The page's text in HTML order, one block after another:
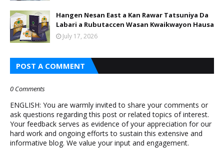
Hangen Nesan East a Kan Rawar Tatsuniya Da
Labari a Rubutaccen Wasan Kwaikwayon Hausa
July 17, 2026
POST A COMMENT
0 Comments
ENGLISH: You are warmly invited to share your comments or
ask questions regarding this post or related topics of interest.
Your feedback serves as evidence of your appreciation for our
hard work and ongoing efforts to sustain this extensive and
informative blog. We value your input and engagement.